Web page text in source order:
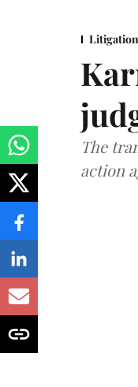
The
action